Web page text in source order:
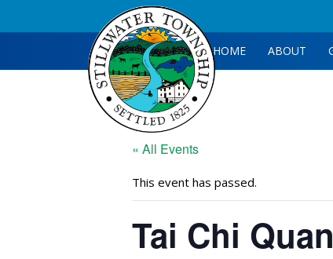
HOME ABOUT
« All Events
This event has passed.
Tai Chi